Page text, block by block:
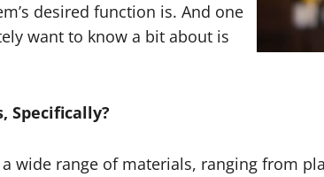
desired function is. And one
want to know a bit about is
Specifically?
wide range of materials, ranging from